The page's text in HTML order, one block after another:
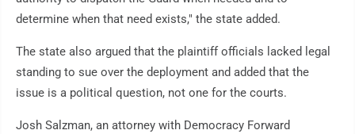
determine when that need exists," the state added.
The state also argued that the plaintiff officials lacked legal
standing to sue over the deployment and added that the
issue is a political question, not one for the courts.
Josh Salzman, an attorney with Democracy Forward